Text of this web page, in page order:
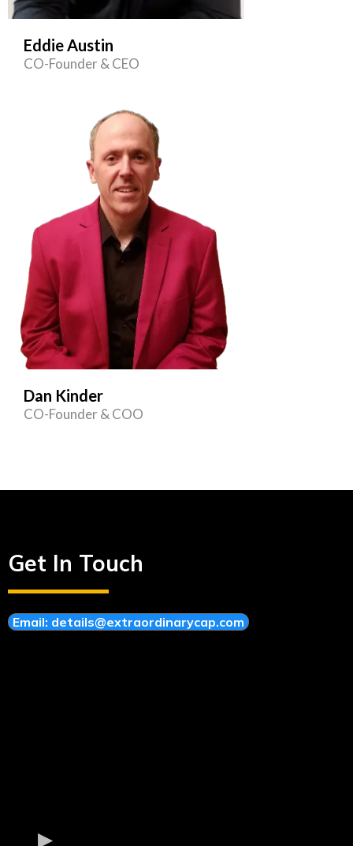
Eddie Austin
CO-Founder & CEO
Dan Kinder
CO-Founder & COO
Get In Touch
Email: details@extraordinarycap.com